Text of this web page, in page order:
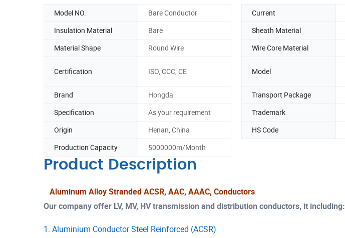
Model NO. Bare Conductor Current
Insulation Material
Bare Sheath Material
Material Shape
Round Wire Wire Core Material
Certification ISO, CCC, CE Model
Brand
Hongda Transport Package
Specification
As your requirement Trademark
Origin
Henan, China HS Code
Production Capacity
5000000m/Month
Product Description
Aluminum Alloy Stranded ACSR, AAC, AAAC, Conductors
Our company offer LV, MV, HV transmission and distribution conductors, it including:
1. Aluminium Conductor Steel Reinforced (ACSR)